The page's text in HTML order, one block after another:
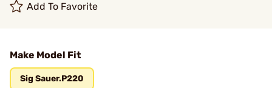
Add To Favorite
Make Model Fit
Sig Sauer.P220